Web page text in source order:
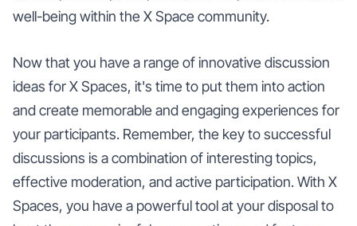
well-being within the X Space community.
Now that you have a range of innovative discussion
ideas for X Spaces, it's time to put them into action
and create memorable and engaging experiences for
your participants. Remember, the key to successful
discussions is a combination of interesting topics,
effective moderation, and active participation. With X
Spaces, you have a powerful tool at your disposal to